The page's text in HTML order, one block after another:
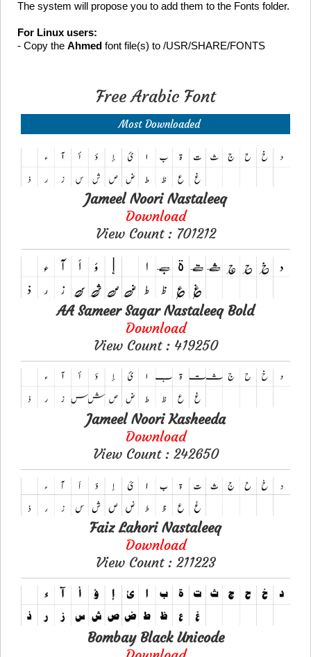
The system will propose you to add them to the Fonts folder.
For Linux users:
- Copy the Ahmed font file(s) to /USR/SHARE/FONTS
Free Arabic Font
Most Downloaded
Jameel Noori Nastaleeq
Download
View Count : 701212
AA Sameer Sagar Nastaleeq Bold
Download
View Count : 419250
Jameel Noori Kasheeda
Download
View Count : 242650
Faiz Lahori Nastaleeq
Download
View Count : 211223
Bombay Black Unicode